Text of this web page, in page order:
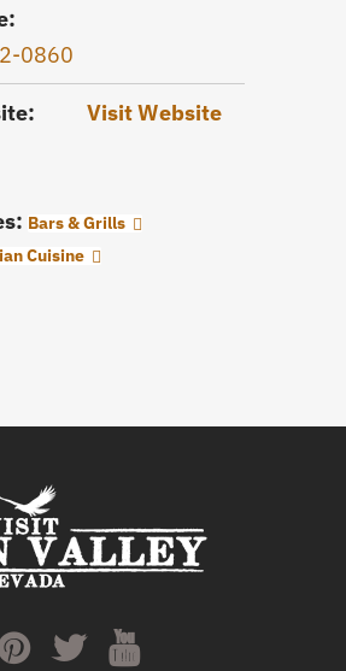
0860
Visit Website
Bars & Grills
Cuisine